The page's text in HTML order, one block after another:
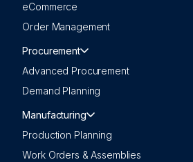
eCommerce
Order Management
Procurement
Advanced Procurement
Demand Planning
Manufacturing
Production Planning
Work Orders & Assemblies